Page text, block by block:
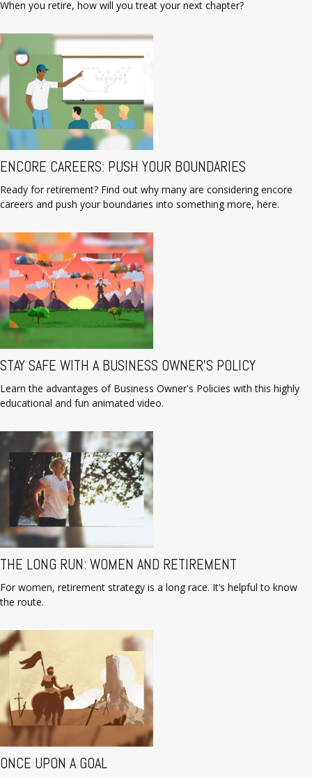
When you retire, how will you treat your next chapter?
ENCORE CAREERS: PUSH YOUR BOUNDARIES
Ready for retirement? Find out why many are considering encore
careers and push your boundaries into something more, here.
STAY SAFE WITH A BUSINESS OWNER'S POLICY
Learn the advantages of Business Owner's Policies with this highly
educational and fun animated video.
THE LONG RUN: WOMEN AND RETIREMENT
For women, retirement strategy is a long race. It’s helpful to know
the route.
ONCE UPON A GOAL